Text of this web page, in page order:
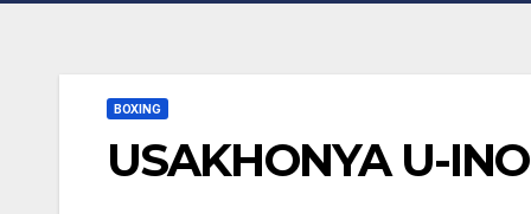
BOXING
USAKHONYA U-